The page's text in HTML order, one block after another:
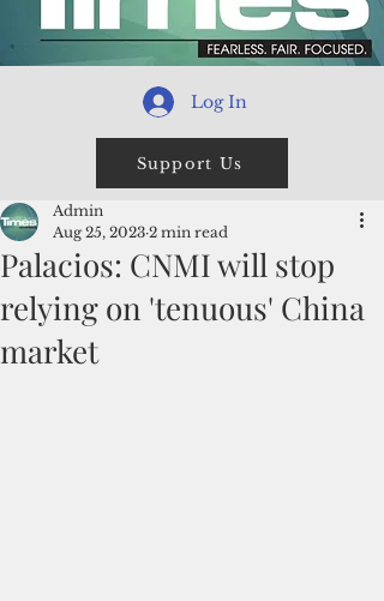
Log In
Support Us
Palacios: CNMI will stop
relying on 'tenuous' China
market
Admin
Aug 25, 2023 2 min read